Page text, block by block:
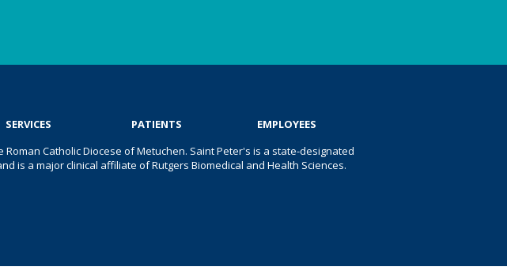
SERVICES PATIENTS
EMPLOYEES
Catholic Diocese of Metuchen. Saint Peter's is a state-designated
is a major clinical affiliate of Rutgers Biomedical and Health Sciences.